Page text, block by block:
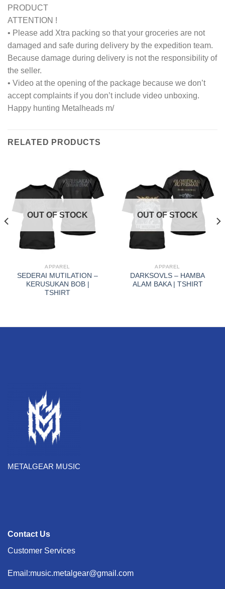
PRODUCT
ATTENTION !
• Please add Xtra packing so that your groceries are not
damaged and safe during delivery by the expedition team.
Because damage during delivery is not the responsibility of
the seller.
• Video at the opening of the package because we don’t
accept complaints if you don’t include video unboxing.
Happy hunting Metalheads m/
RELATED PRODUCTS
OUT OF STOCK
APPAREL
SEDERAI MUTILATION –
KERUSUKAN BOB |
TSHIRT
OUT OF STOCK
APPAREL
DARKSOVLS – HAMBA
ALAM BAKA | TSHIRT
METALGEAR MUSIC
Contact Us
Customer Services
Email:music.metalgear@gmail.com